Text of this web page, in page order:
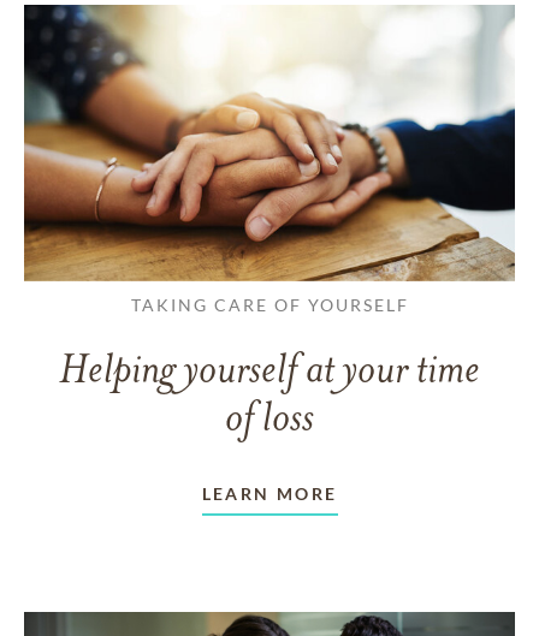
TAKING CARE OF YOURSELF
Helping yourself at your time
of loss
LEARN MORE